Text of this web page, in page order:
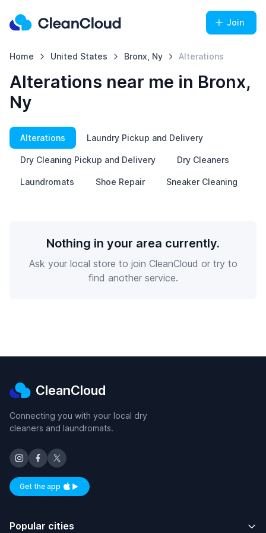
Join
Home United States Bronx, Ny Alterations
Alterations near me in Bronx,
Ny
Alterations Laundry Pickup and Delivery
Dry Cleaning Pickup and Delivery Dry Cleaners
Laundromats Shoe Repair Sneaker Cleaning
Nothing in your area currently.
Ask your local store to join CleanCloud or try to
find another service.
CleanCloud
Connecting you with your local dry
cleaners and laundromats.
Get the appAvailable on iOS and Android
Popular cities